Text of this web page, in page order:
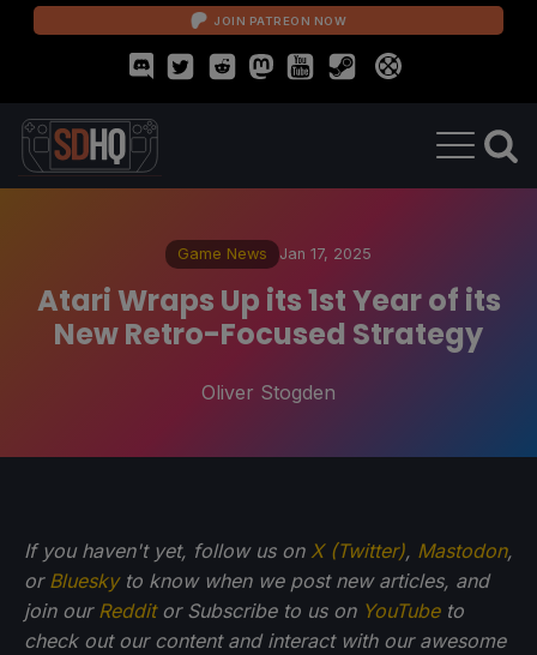
JOIN PATREON NOW
Game News Jan 17, 2025
Atari Wraps Up its 1st Year of its
New Retro-Focused Strategy
Oliver Stogden
If you haven't yet, follow us on X (Twitter), Mastodon,
or Blueskyto know when we post new articles, and
join our Redditor Subscribe to us on YouTubeto
check out our content and interact with our awesome